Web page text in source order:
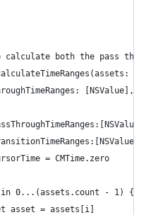
calculate both the pass
[NSValue],
= CMTime.zero
0...(assets.count - 1) {
asset = assets[i]